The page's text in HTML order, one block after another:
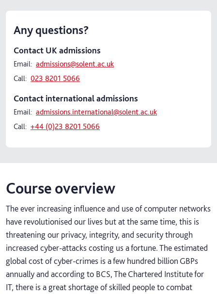
Any questions?
Contact UK admissions
Email: admissions@solent.ac.uk
Call: 023 8201 5066
Contact international admissions
Email: admissions.international@solent.ac.uk
Call: +44 (0)23 8201 5066
Course overview
The ever increasing influence and use of computer networks
have revolutionised our lives but at the same time, this is
threatening our privacy, integrity, and security through
increased cyber-attacks costing us a fortune. The estimated
global cost of cyber-crimes is a few hundred billion GBPs
annually and according to BCS, The Chartered Institute for
IT, there is a great shortage of skilled people to combat